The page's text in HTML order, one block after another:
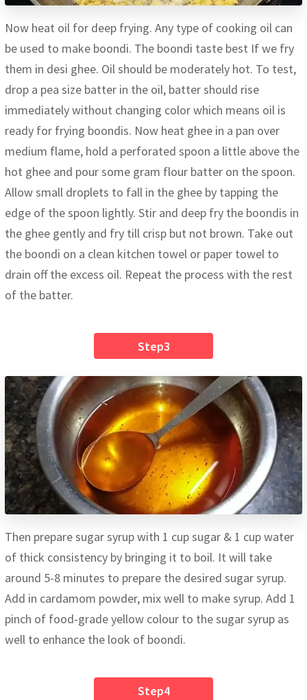
Now heat oil for deep frying. Any type of cooking oil can
be used to make boondi. The boondi taste best If we fry
them in desi ghee. Oil should be moderately hot. To test,
drop a pea size batter in the oil, batter should rise
immediately without changing color which means oil is
ready for frying boondis. Now heat ghee in a pan over
medium flame, hold a perforated spoon a little above the
hot ghee and pour some gram flour batter on the spoon.
Allow small droplets to fall in the ghee by tapping the
edge of the spoon lightly. Stir and deep fry the boondis in
the ghee gently and fry till crisp but not brown. Take out
the boondi on a clean kitchen towel or paper towel to
drain off the excess oil. Repeat the process with the rest
of the batter.
Step3
Then prepare sugar syrup with 1 cup sugar & 1 cup water
of thick consistency by bringing it to boil. It will take
around 5-8 minutes to prepare the desired sugar syrup.
Add in cardamom powder, mix well to make syrup. Add 1
pinch of food-grade yellow colour to the sugar syrup as
well to enhance the look of boondi.
Step4